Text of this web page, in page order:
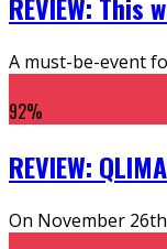
REVIEW: This
A must-be-event
92%
REVIEW:
On November